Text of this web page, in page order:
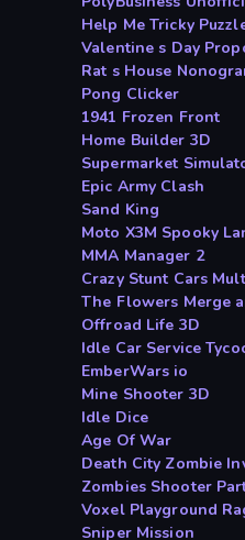
Help Me Tricky
Valentine s Day
Rat s House
Pong Clicker
1941 Frozen Front
Home Builder 3D
Supermarket
Epic Army Clash
Sand King
Moto X3M Spooky
MMA Manager 2
Crazy Stunt Cars
The Flowers Merge
Offroad Life 3D
Idle Car Service
EmberWars io
Mine Shooter 3D
Idle Dice
Age Of War
Death City Zombie
Zombies Shooter
Voxel Playground
Sniper Mission